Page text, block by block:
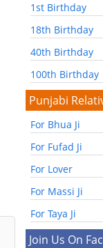
1st Birthday
18th Birthday
40th Birthday
100th Birthday
Punjabi
For Bhua Ji
For Fufad Ji
For Lover
For Massi Ji
For Taya Ji
Join Us On